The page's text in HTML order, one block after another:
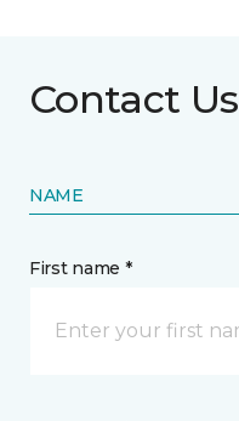
Contact Us
NAME
First name *